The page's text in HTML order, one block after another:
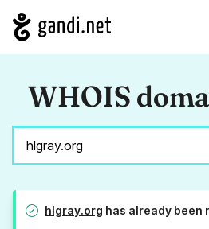
WHOIS
hlgray.org has already been